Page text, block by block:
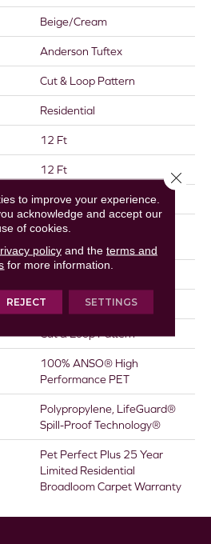
Beige/Cream
Anderson Tuftex
Cut & Loop Pattern
Residential
12 Ft
12 Ft
0.45 In
100% ANSO® High
Performance PET
9 In W X 13.5 In L
Cut & Loop Pattern
100% ANSO® High
Performance PET
Polypropylene, LifeGuard®
Spill-Proof Technology®
Pet Perfect Plus 25 Year
Limited Residential
Broadloom Carpet Warranty
to improve your experience.
acknowledge and accept our
of cookies.
policyand the terms and
for more information.
REJECT SETTINGS
Close